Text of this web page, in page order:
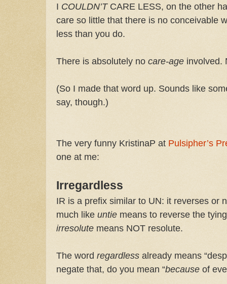
I COULDN’TCARE LESS, on the other
care so little that there is no conceivable
less than you do.
There is absolutely no care-age involved.
(So I made that word up. Sounds like
say, though.)
The very funny KristinaP at Pulsipher’s
one at me:
Irregardless
IR is a prefix similar to UN: it reverses or
much like untie means to reverse the
irresolute means NOT resolute.
The word regardless already means
negate that, do you mean “because of